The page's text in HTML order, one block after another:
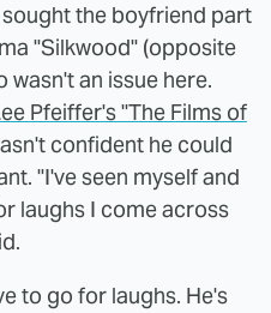
the boyfriend part
"Silkwood" (opposite
wasn't an issue here.
Pfeiffer's "The Films of
confident he could
"I've seen myself and
laughs I come across
to go for laughs. He's